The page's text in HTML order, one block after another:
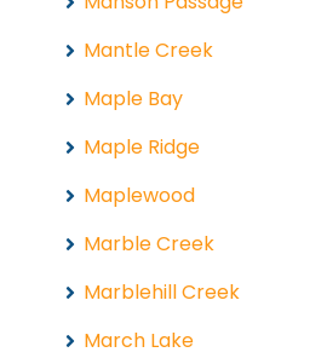
Mantle Creek
Maple Bay
Maple Ridge
Maplewood
Marble Creek
Marblehill Creek
March Lake